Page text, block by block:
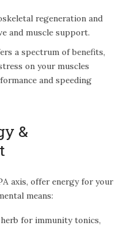
regeneration and
and muscle support.
a spectrum of benefits,
on your muscles
and speeding
&
axis, offer energy for your
means:
for immunity tonics,